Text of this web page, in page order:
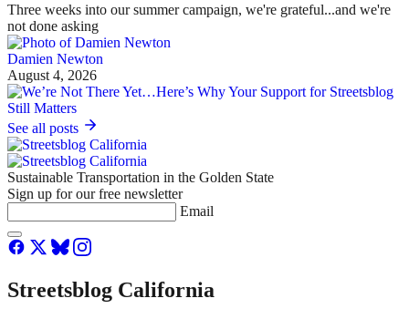
Three weeks into our summer campaign, we're grateful...and we're
not done asking
Damien Newton
August 4, 2026
See all posts
Sustainable Transportation in the Golden State
Sign up for our free newsletter
Email
Streetsblog California